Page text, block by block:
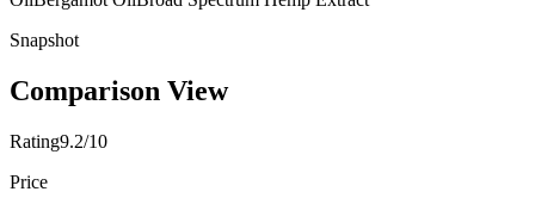
Snapshot
Comparison View
Rating9.2/10
Price